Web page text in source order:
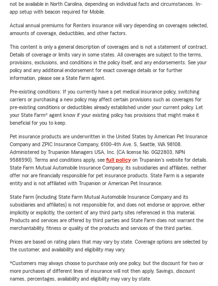
not be available in North Carolina, depending on individual facts and circumstances. In-
app setup with beacon required for Mobile.
Actual annual premiums for Renters insurance will vary depending on coverages selected,
amounts of coverage, deductibles, and other factors.
This content is only a general description of coverages and is not a statement of contract.
Details of coverage or limits vary in some states. All coverages are subject to the terms,
provisions, exclusions, and conditions in the policy itself, and any endorsements. See your
policy and any additional endorsement for exact coverage details or for further
information, please see a State Farm agent.
Pre-existing conditions: If you currently have a pet medical insurance policy, switching
carriers or purchasing a new policy may affect certain provisions such as coverages for
pre-existing conditions or deductibles already established under your current policy. Let
your State Farm® agent know if your existing policy has provisions that might make it
beneficial for you to keep.
Pet insurance products are underwritten in the United States by American Pet Insurance
Company and ZPIC Insurance Company, 6100-4th Ave. S, Seattle, WA 98108.
Administered by Trupanion Managers USA, Inc. (CA license No. 0G22803, NPN
9588590). Terms and conditions apply, see full policyon Trupanion's website for details.
State Farm Mutual Automobile Insurance Company, its subsidiaries and affiliates, neither
offer nor are financially responsible for pet insurance products. State Farm is a separate
entity and is not affiliated with Trupanion or American Pet Insurance.
State Farm (including State Farm Mutual Automobile Insurance Company and its
subsidiaries and affiliates) is not responsible for, and does not endorse or approve, either
implicitly or explicitly, the content of any third party sites referenced in this material.
Products and services are offered by third parties and State Farm does not warrant the
merchantability, fitness or quality of the products and services of the third parties.
Prices are based on rating plans that may vary by state. Coverage options are selected by
the customer, and availability and eligibility may vary.
*Customers may always choose to purchase only one policy, but the discount for two or
more purchases of different lines of insurance will not then apply. Savings, discount
names, percentages, availability and eligibility may vary by state.